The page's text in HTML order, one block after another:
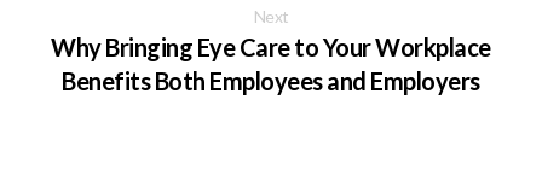
Next
Why Bringing Eye Care to Your Workplace
Benefits Both Employees and Employers